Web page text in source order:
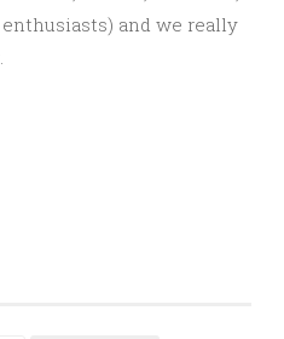
and we really